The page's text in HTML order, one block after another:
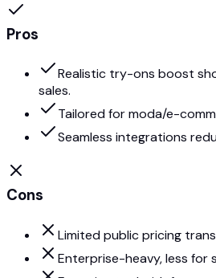
Pros
Realistic try-ons boost
sales.
Tailored for moda/e-
Seamless integrations
Cons
Limited public pricing
Enterprise-heavy, less for